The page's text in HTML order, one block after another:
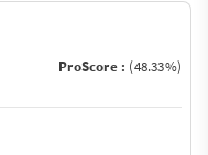
ProScore : (48.33%)